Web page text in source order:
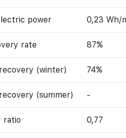
power 0,23 Wh/
rate 87%
(winter) 74%
(summer) -
ratio 0,77